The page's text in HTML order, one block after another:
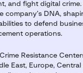
and fight digital
company’s DNA,
to defend
operations.
Resistance
East, Europe, Central